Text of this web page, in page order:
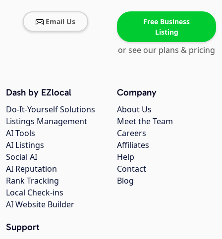
Email Us
Free Business
Listing
or see our plans & pricing
Company
About Us
Meet the Team
Careers
Affiliates
Help
Contact
Blog
Dash by EZlocal
Do-It-Yourself Solutions
Listings Management
AI Tools
AI Listings
Social AI
AI Reputation
Rank Tracking
Local Check-ins
AI Website Builder
Support